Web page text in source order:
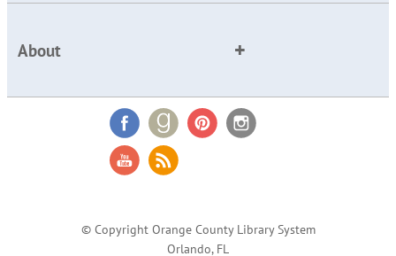
About
© Copyright Orange County Library System
Orlando, FL